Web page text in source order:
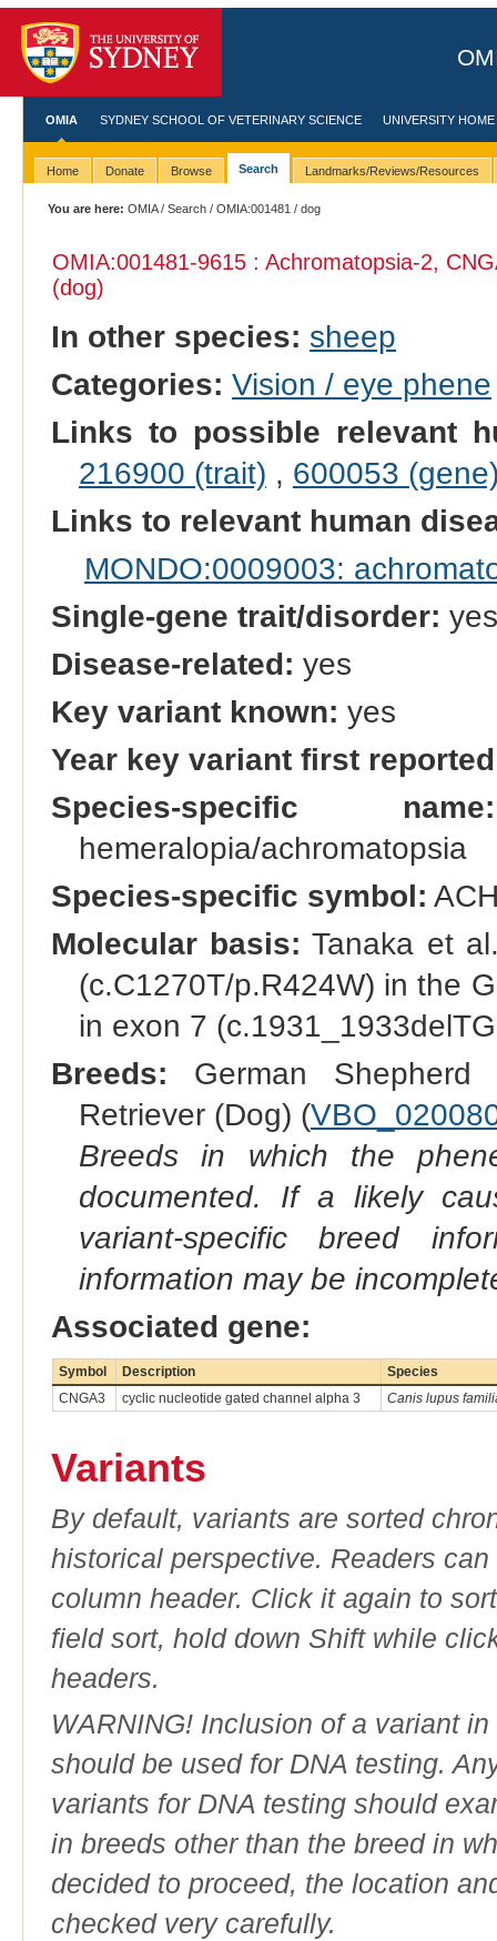
OMIA SYDNEY SCHOOL OF VETERINARY SCIENCE UNIVERSITY HOME
Home Donate Browse Search Landmarks/Reviews/Resources
You are here: OMIA/Search /OMIA:001481 / dog
OMIA:001481-9615 : Achromatopsia-2,
(dog)
In other species: sheep
Categories: Vision / eye phene
Links to possible relevant
216900 (trait) , 600053
Links to relevant human
MONDO:0009003:
Single-gene trait/disorder: yes
Disease-related: yes
Key variant known: yes
Year key variant first
Species-specific name:
hemeralopia/achromatopsia
Species-specific symbol:
Molecular basis: Tanaka et
(c.C1270T/p.R424W) in the
in exon 7
Breeds: German
Retriever (Dog) (
Breeds in which the
documented. If a likely
variant-specific breed
information may be
Associated gene:
Symbol Description
Species
CNGA3
cyclic nucleotide gated channel alpha 3 Canis lupus
Variants
By default, variants are sorted
historical perspective. Readers
column header. Click it again to
field sort, hold down Shift while
headers.
WARNING! Inclusion of a variant
should be used for DNA testing.
variants for DNA testing should
in breeds other than the breed in
decided to proceed, the location
checked very carefully.